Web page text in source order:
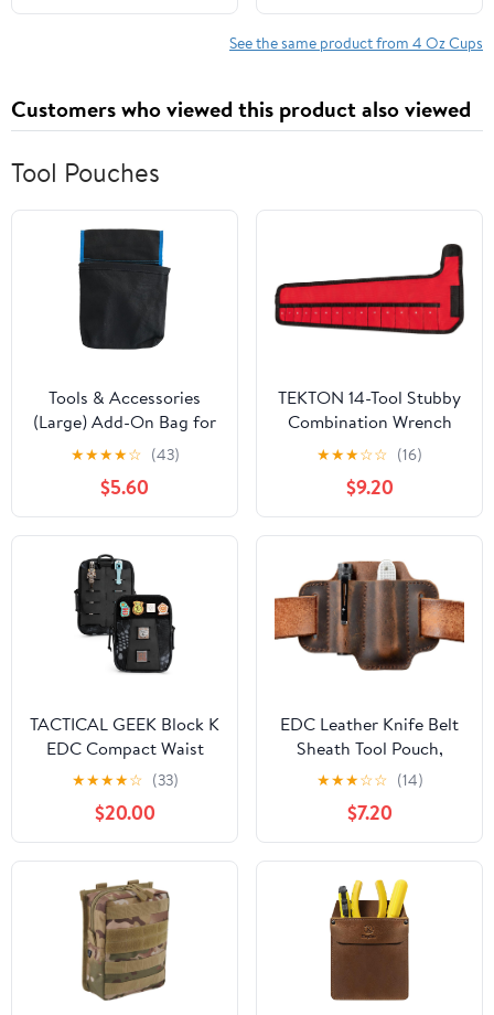
See the same product from 4 Oz Cups
Customers who viewed this product also viewed
Tool Pouches
Tools & Accessories
(Large) Add-On Bag for
Handy Helper Tool Belt -
Gardening & Yard Work,
Cleaning, Camping,
Housekeeping, Car
Wash & Detailing, Home
Improvement,
Classroom, RV, Garage
(Blue)
★★★★☆ (43)
$5.60
TEKTON 14-Tool Stubby
Combination Wrench
Pouch (6-19 mm) |
OTP21206 | Made in
USA
★★★☆☆ (16)
$9.20
TACTICAL GEEK Block K
EDC Compact Waist
Pouch, Utility Pocket
Organizer with Cache
Pad, Nylon Zippers Tool
Pouch, Multi-Purpose
Small Gadget
Organization for Daily
Carry
★★★★☆ (33)
$20.00
EDC Leather Knife Belt
Sheath Tool Pouch,
Small Tools Organizer,
Fit Most 3.5" -4"
Victorinox Knives, Fit
0.6" Wide Flashlights,
EDC Holster, EDC Gear
Carrier, Premium
Leather. Chestnut.
★★★☆☆ (14)
$7.20